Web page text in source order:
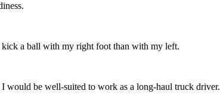
a ball with my right foot than with my left.
would be well-suited to work as a long-haul truck driver.